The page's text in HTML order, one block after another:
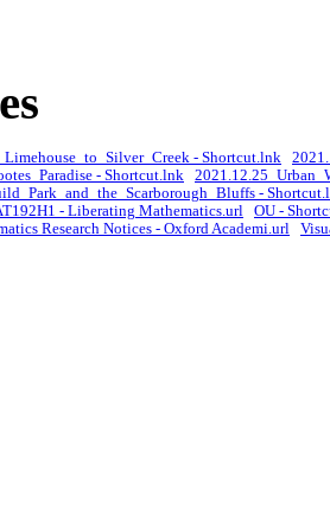
- Shortcut.lnk
- Shortcut.lnk
-
- Liberating Mathematics.url
OU -
Research Notices - Oxford Academi.url